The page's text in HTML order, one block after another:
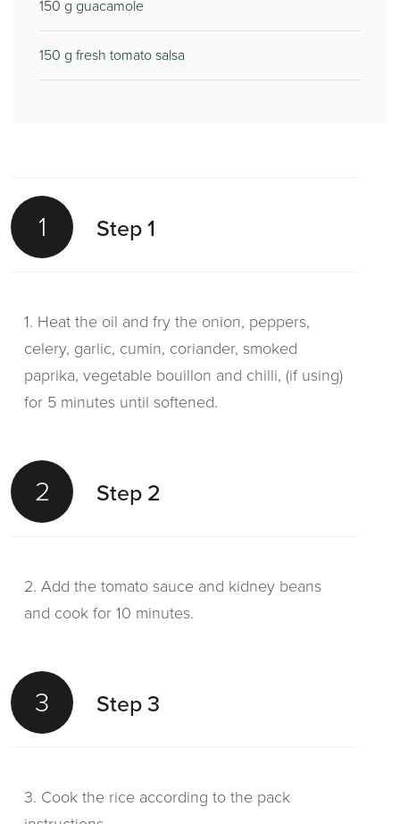
150 g guacamole
150 g fresh tomato salsa
1 Step 1
1. Heat the oil and fry the onion, peppers,
celery, garlic, cumin, coriander, smoked
paprika, vegetable bouillon and chilli, (if using)
for 5 minutes until softened.
2 Step 2
2. Add the tomato sauce and kidney beans
and cook for 10 minutes.
3 Step 3
3. Cook the rice according to the pack